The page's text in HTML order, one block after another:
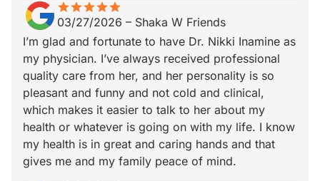
starstarstarstarstar
star_borderstar_borderstar_borderstar_borderstar_border
03/27/2026 – Shaka W Friends
I’m glad and fortunate to have Dr. Nikki Inamine as
my physician. I’ve always received professional
quality care from her, and her personality is so
pleasant and funny and not cold and clinical,
which makes it easier to talk to her about my
health or whatever is going on with my life. I know
my health is in great and caring hands and that
gives me and my family peace of mind.